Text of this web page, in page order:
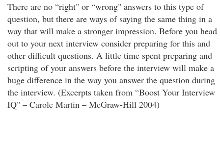
There are no “right" or “wrong" answers to this type of
question, but there are ways of saying the same thing in a
way that will make a stronger impression. Before you head
out to your next interview consider preparing for this and
other difficult questions. A little time spent preparing and
scripting of your answers before the interview will make a
huge difference in the way you answer the question during
the interview. (Excerpts taken from “Boost Your Interview
IQ" – Carole Martin – McGraw-Hill 2004)